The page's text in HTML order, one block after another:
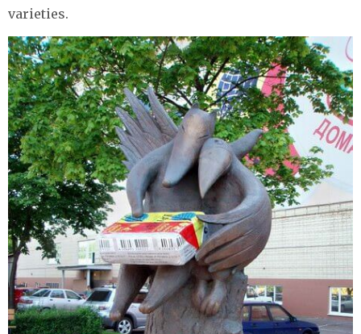
varieties.